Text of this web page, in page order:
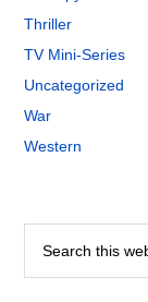
Thriller
TV Mini-Series
Uncategorized
War
Western